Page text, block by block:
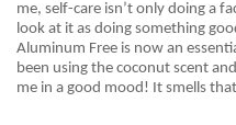
me, self-care isn’t only doing a
look at it as doing something
Aluminum Free is now an
been using the coconut scent and
me in a good mood! It smells